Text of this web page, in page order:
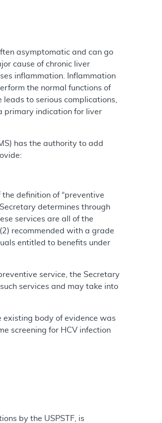
asymptomatic and can go
cause of chronic liver
inflammation. Inflammation
the normal functions of
to serious complications,
primary indication for liver
has the authority to add
definition of “preventive
determines through
services are all of the
recommended with a grade
entitled to benefits under
service, the Secretary
services and may take into
existing body of evidence was
screening for HCV infection
by the USPSTF, is